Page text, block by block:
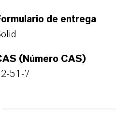
de entrega
(Número CAS)
51-7